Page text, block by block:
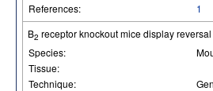
References:
1
B2 receptor knockout mice display
Species:
Tissue:
Technique: